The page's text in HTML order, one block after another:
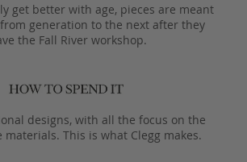
get better with age, pieces are meant
generation to the next after they
the Fall River workshop.
designs, with all the focus on the
materials. This is what Clegg makes.